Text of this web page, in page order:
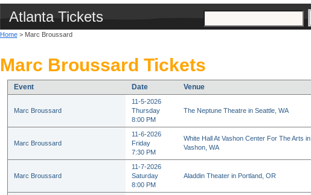
Atlanta Tickets
Home> Marc Broussard
Marc Broussard Tickets
Event Date Venue
Marc Broussard
11-5-2026
Thursday
8:00 PM
The Neptune Theatre in Seattle, WA
Marc Broussard
11-6-2026
Friday
7:30 PM
White Hall At Vashon Center For The Arts in
Vashon, WA
Marc Broussard
11-7-2026
Saturday
8:00 PM
Aladdin Theater in Portland, OR